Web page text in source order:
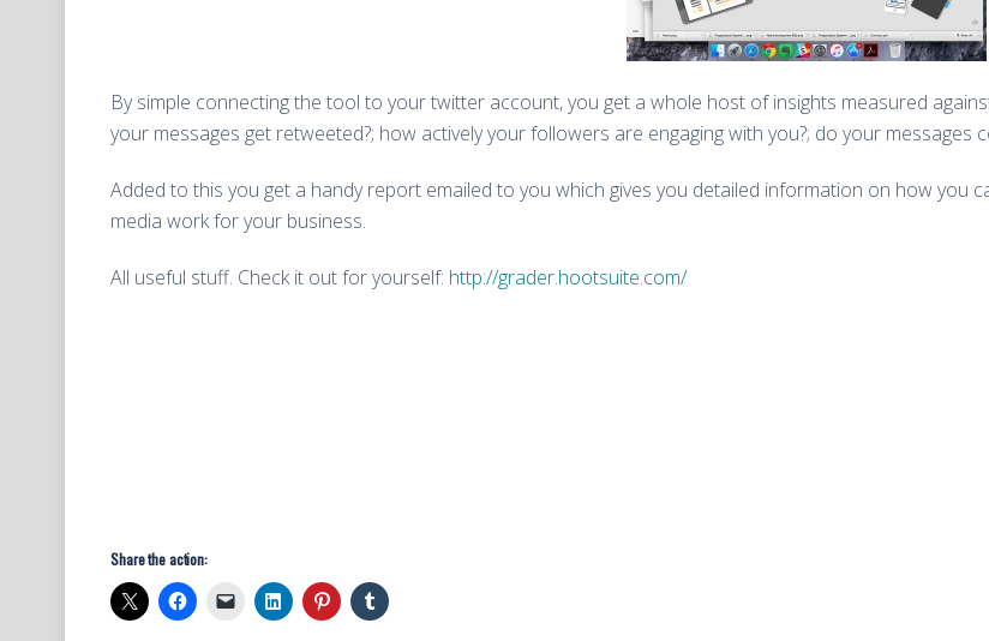
By simple connecting the tool to your twitter account, you get a whole host of insights measured
your messages get retweeted?; how actively your followers are engaging with you?; do your messages
Added to this you get a handy report emailed to you which gives you detailed information on how you
media work for your business.
All useful stuff. Check it out for yourself: http://grader.hootsuite.com/
Share the action: